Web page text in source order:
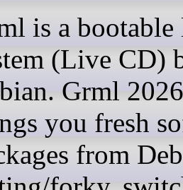
is a
(Live CD)
Grml
you fresh
from